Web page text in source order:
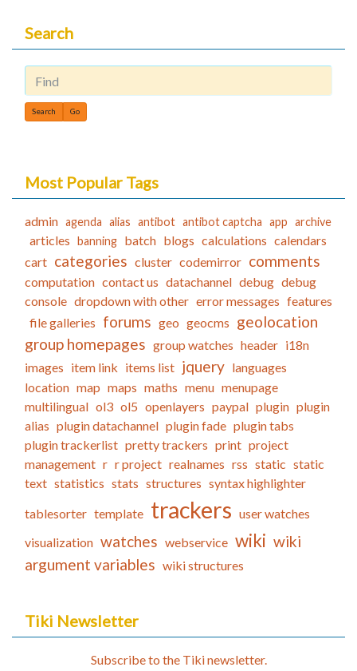
Search
Find
Most Popular Tags
admin agenda alias antibot antibot captcha app archive
articles banning batch blogs calculations calendars
cart categories cluster codemirror comments
computation contact us datachannel debug debug
console dropdown with other error messages features
file galleries forums geo geocms geolocation
group homepages group watches header i18n
images item link items list jquery languages
location map maps maths menu menupage
multilingual ol3 ol5 openlayers paypal plugin plugin
alias plugin datachannel plugin fade plugin tabs
plugin trackerlist pretty trackers print project
management r r project realnames rss static static
text statistics stats structures syntax highlighter
tablesorter template trackers user watches
visualization watches webservice wiki wiki
argument variables wiki structures
Tiki Newsletter
Subscribe to the Tiki newsletter.